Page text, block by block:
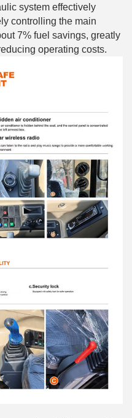
system effectively
controlling the main
7% fuel savings, greatly
operating costs.